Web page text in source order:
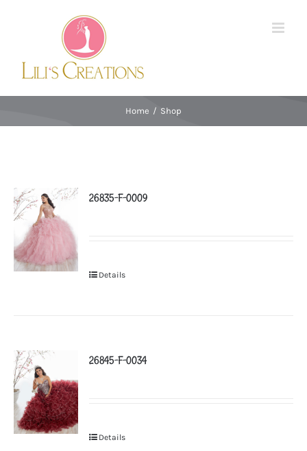
Home / Shop
26835-F-0009
Details
26845-F-0034
Details